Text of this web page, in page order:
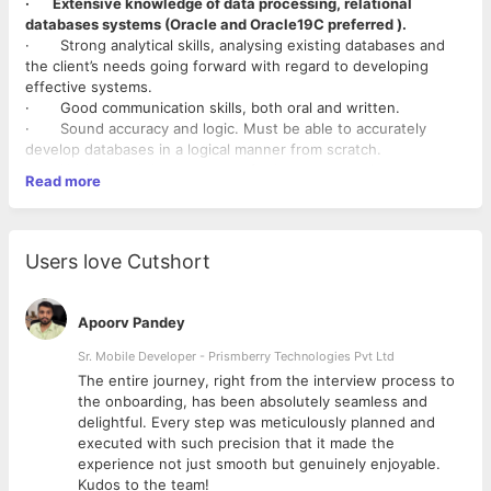
databases systems (Oracle and Oracle19C preferred ).
· Strong analytical skills, analysing existing databases and
the client’s needs going forward with regard to developing
effective systems.
· Good communication skills, both oral and written.
· Sound accuracy and logic. Must be able to accurately
develop databases in a logical manner from scratch.
languages.
· Understand the concepts of other front-end programming
Read more
Users love Cutshort
Apoorv Pandey
Sr. Mobile Developer - Prismberry Technologies Pvt Ltd
The entire journey, right from the interview process to
the onboarding, has been absolutely seamless and
delightful. Every step was meticulously planned and
executed with such precision that it made the
experience not just smooth but genuinely enjoyable.
Kudos to the team!